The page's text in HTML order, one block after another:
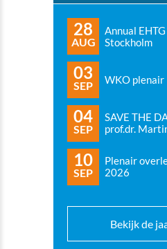
28
AUG
Annual
Stockholm
03
SEP WKO plenair
04
SEP
SAVE THE
prof.dr.
10
SEP
Plenair
2026
Bekijk de